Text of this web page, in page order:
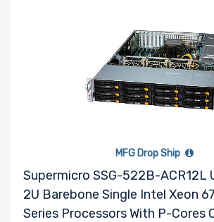
MFG Drop Ship
Supermicro SSG-522B-ACR12L
2U Barebone Single Intel Xeon
Series Processors With P-Cores